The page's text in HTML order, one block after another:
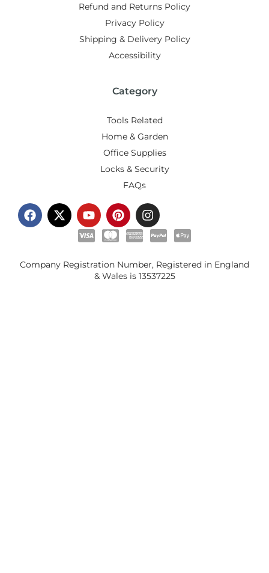
Refund and Returns Policy
Privacy Policy
Shipping & Delivery Policy
Accessibility
Category
Tools Related
Home & Garden
Office Supplies
Locks & Security
FAQs
Company Registration Number, Registered in England
& Wales is 13537225